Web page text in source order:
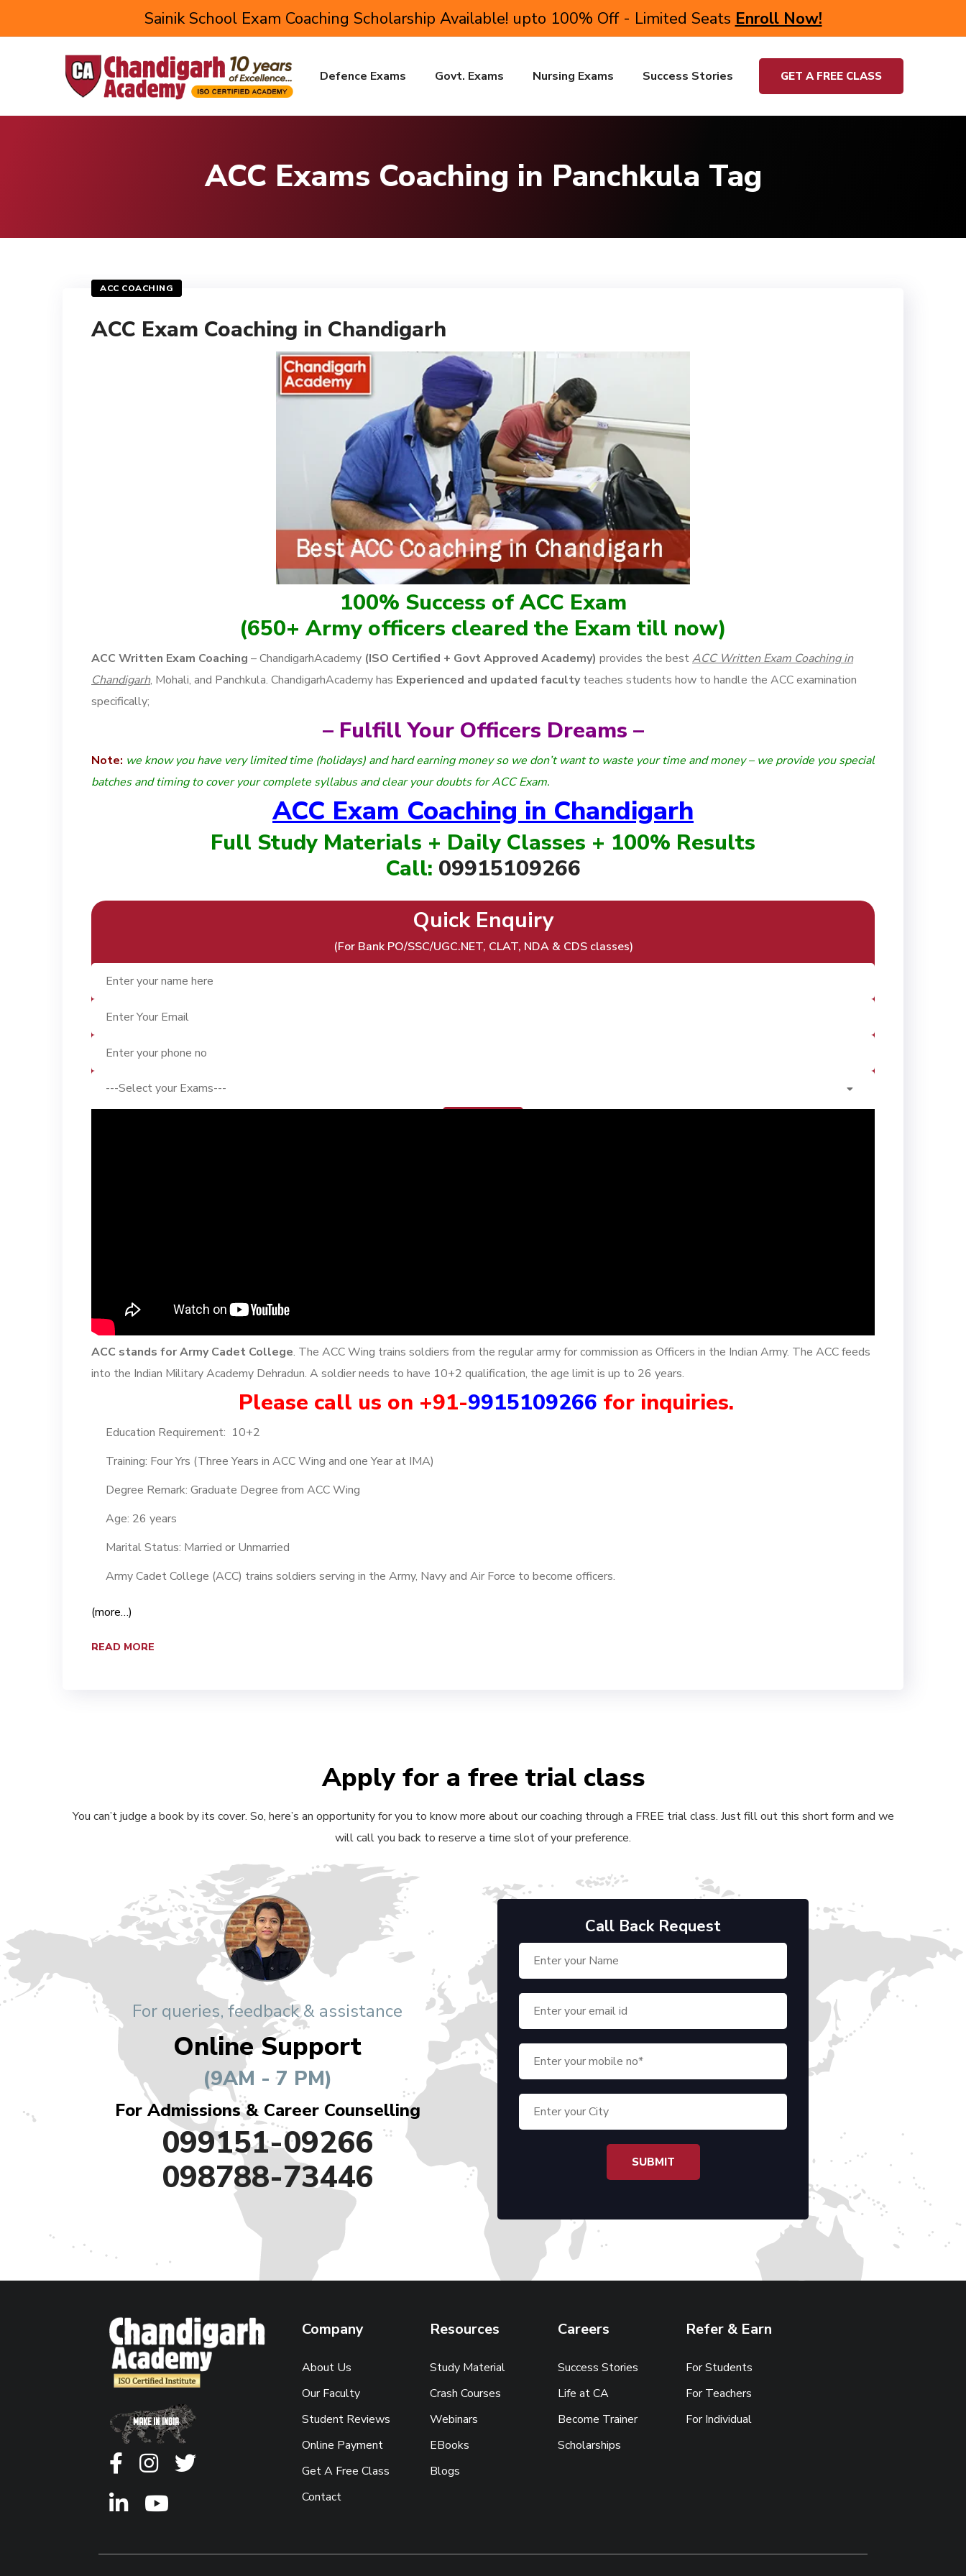
Sainik School Exam Coaching Scholarship Available! upto 100% Off - Limited Seats Enroll Now!
Defence Exams Govt. Exams Nursing Exams Success Stories GET A FREE CLASS
ACC Exams Coaching in Panchkula Tag
ACC COACHING
ACC Exam Coaching in Chandigarh
100% Success of ACC Exam
(650+ Army officers cleared the Exam till now)
ACC Written Exam Coaching – ChandigarhAcademy (ISO Certified + Govt Approved Academy) provides the bestACC Written Exam Coaching in
Chandigarh, Mohali, and Panchkula. ChandigarhAcademy has Experienced and updated facultyteaches students how to handle the ACC examination
specifically;
– Fulfill Your Officers Dreams –
Note: we know you have very limited time (holidays) and hard earning money so we don’t want to waste your time and money – we provide you special
batches and timing to cover your complete syllabus and clear your doubts for ACC Exam.
ACC Exam Coaching in Chandigarh
Full Study Materials + Daily Classes + 100% Results
Call: 09915109266
Quick Enquiry
(For Bank PO/SSC/UGC.NET, CLAT, NDA & CDS classes)
ACC stands for Army Cadet College. The ACC Wing trains soldiers from the regular army for commission as Officers in the Indian Army. The ACC feeds
into the Indian Military Academy Dehradun. A soldier needs to have 10+2 qualification, the age limit is up to 26 years.
Please call us on +91-9915109266 for inquiries.
Education Requirement: 10+2
Training: Four Yrs (Three Years in ACC Wing and one Year at IMA)
Degree Remark: Graduate Degree from ACC Wing
Age: 26 years
Marital Status: Married or Unmarried
Army Cadet College (ACC) trains soldiers serving in the Army, Navy and Air Force to become officers.
(more…)
READ MORE
Apply for a free trial class
You can’t judge a book by its cover. So, here’s an opportunity for you to know more about our coaching through a FREE trial class. Just fill out this short form and we
will call you back to reserve a time slot of your preference.
For queries, feedback & assistance
Online Support
(9AM - 7 PM)
For Admissions & Career Counselling
099151-09266
098788-73446
Call Back Request
Company
About Us
Our Faculty
Student Reviews
Online Payment
Get A Free Class
Contact
Resources
Study Material
Crash Courses
Webinars
EBooks
Blogs
Careers
Success Stories
Life at CA
Become Trainer
Scholarships
Refer & Earn
For Students
For Teachers
For Individual